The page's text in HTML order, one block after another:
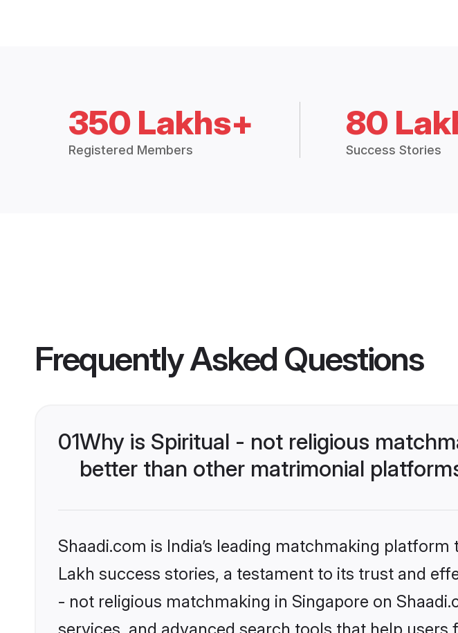
350 Lakhs+
Registered Members
80
Success Stories
Frequently Asked Questions
01Why is Spiritual - not religious
better than other matrimonial
Shaadi.com is India’s leading matchmaking
Lakh success stories, a testament to its trust and
- not religious matchmaking in Singapore on